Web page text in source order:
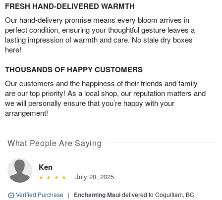
FRESH HAND-DELIVERED WARMTH
Our hand-delivery promise means every bloom arrives in
perfect condition, ensuring your thoughtful gesture leaves a
lasting impression of warmth and care. No stale dry boxes
here!
THOUSANDS OF HAPPY CUSTOMERS
Our customers and the happiness of their friends and family
are our top priority! As a local shop, our reputation matters and
we will personally ensure that you’re happy with your
arrangement!
What People Are Saying
Ken
July 20, 2025
Verified Purchase | Enchanting Mauidelivered to Coquitlam, BC